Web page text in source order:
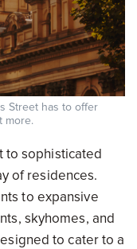
Street has to offer
more.
to sophisticated
of residences.
to expansive
skyhomes, and
to cater to a